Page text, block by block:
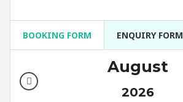
BOOKING FORM ENQUIRY FORM
August
2026